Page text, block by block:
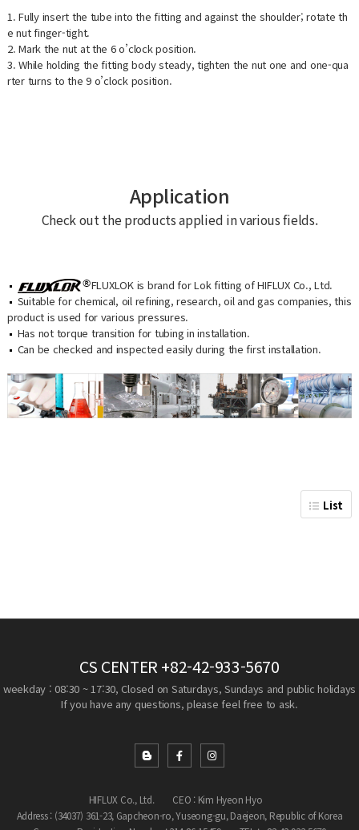
1. Fully insert the tube into the fitting and against the shoulder; rotate th
e nut finger-tight.
2. Mark the nut at the 6 o’clock position.
3. While holding the fitting body steady, tighten the nut one and one-qua
rter turns to the 9 o’clock position.
Application
Check out the products applied in various fields.
FLUXLOK is brand for Lok fitting of HIFLUX Co., Ltd.
Suitable for chemical, oil refining, research, oil and gas companies, this
product is used for various pressures.
Has not torque transition for tubing in installation.
Can be checked and inspected easily during the first installation.
List
CS CENTER +82-42-933-5670
weekday : 08:30 ~ 17:30, Closed on Saturdays, Sundays and public holidays
If you have any questions, please feel free to ask.
HIFLUX Co., Ltd.
CEO : Kim Hyeon Hyo
Address : (34037) 361-23, Gapcheon-ro, Yuseong-gu, Daejeon, Republic of Korea